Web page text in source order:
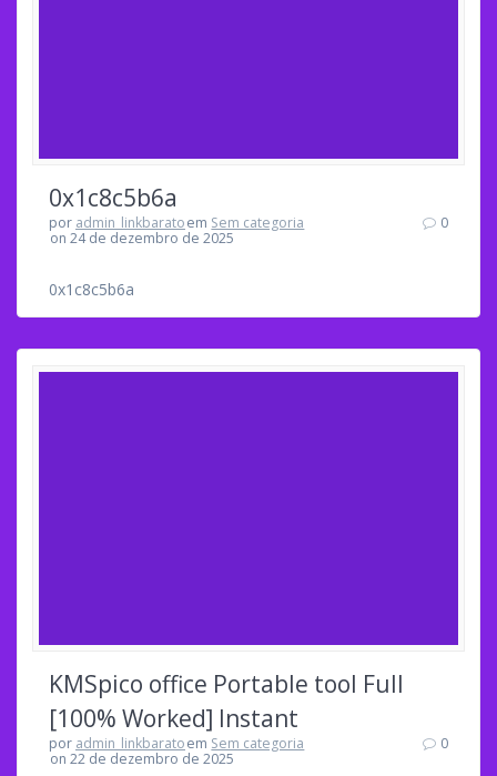
0x1c8c5b6a
por admin_linkbaratoem Sem categoria
on 24 de dezembro de 2025
0
0x1c8c5b6a
KMSpico office Portable tool Full
[100% Worked] Instant
por admin_linkbaratoem Sem categoria
on 22 de dezembro de 2025
0